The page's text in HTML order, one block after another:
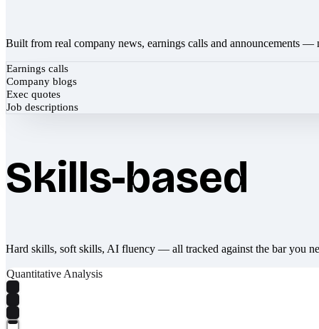
Built from real company news, earnings calls and announcements —
Earnings calls
Company blogs
Exec quotes
Job descriptions
Skills-based
Hard skills, soft skills, AI fluency — all tracked against the bar you
Quantitative Analysis